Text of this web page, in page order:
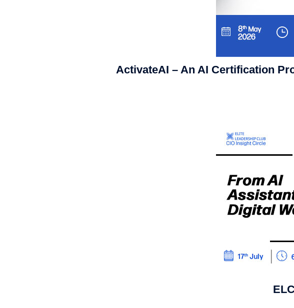
ActivateAI – An AI Certification